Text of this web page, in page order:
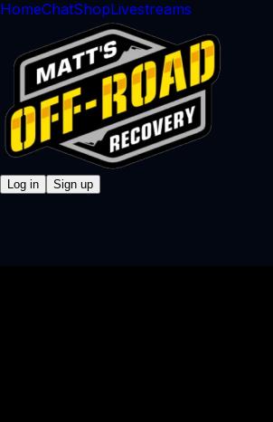
HomeChatShopLivestreams
Log in Sign up